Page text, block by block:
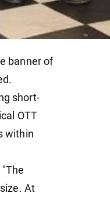
banner of
short-
OTT
within
At